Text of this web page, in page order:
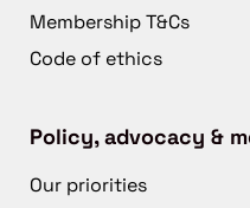
Membership T&Cs
Code of ethics
Policy, advocacy &
Our priorities